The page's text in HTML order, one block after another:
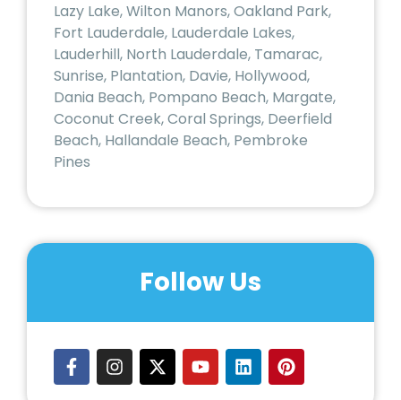
Lazy Lake, Wilton Manors, Oakland Park,
Fort Lauderdale, Lauderdale Lakes,
Lauderhill, North Lauderdale, Tamarac,
Sunrise, Plantation, Davie, Hollywood,
Dania Beach, Pompano Beach, Margate,
Coconut Creek, Coral Springs, Deerfield
Beach, Hallandale Beach, Pembroke
Pines
Follow Us